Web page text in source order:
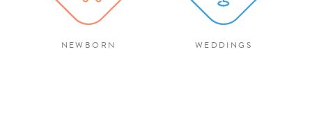
NEWBORN WEDDINGS